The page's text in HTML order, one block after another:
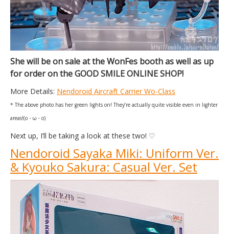
She will be on sale at the WonFes booth as well as up
for order on the GOOD SMILE ONLINE SHOP!
More Details: Nendoroid Aircraft Carrier Wo-Class
* The above photo has her green lights on! They’re actually quite visible even in lighter
areas!(o・ω・o)
Next up, I’ll be taking a look at these two! ♡
Nendoroid Sayaka Miki: Uniform Ver.
& Kyouko Sakura: Casual Ver. Set